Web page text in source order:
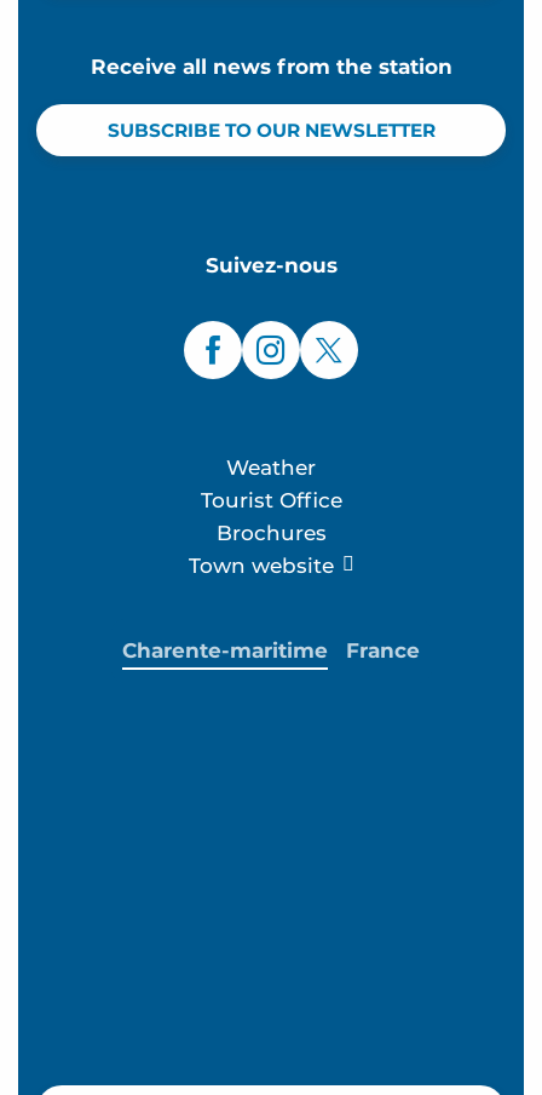
Receive all news from the station
SUBSCRIBE TO OUR NEWSLETTER
Suivez-nous
Weather
Tourist Office
Brochures
Town website
Charente-maritime France